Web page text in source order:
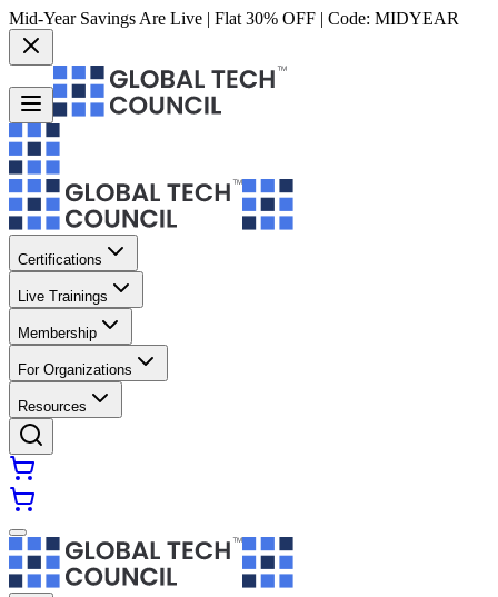
Mid-Year Savings Are Live | Flat 30% OFF | Code: MIDYEAR
Certifications
Live Trainings
Membership
For Organizations
Resources